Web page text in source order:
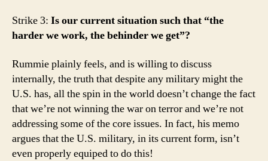
Strike 3: Is our current situation such that “the
harder we work, the behinder we get”?
Rummie plainly feels, and is willing to discuss
internally, the truth that despite any military might the
U.S. has, all the spin in the world doesn’t change the fact
that we’re not winning the war on terror and we’re not
addressing some of the core issues. In fact, his memo
argues that the U.S. military, in its current form, isn’t
even properly equiped to do this!